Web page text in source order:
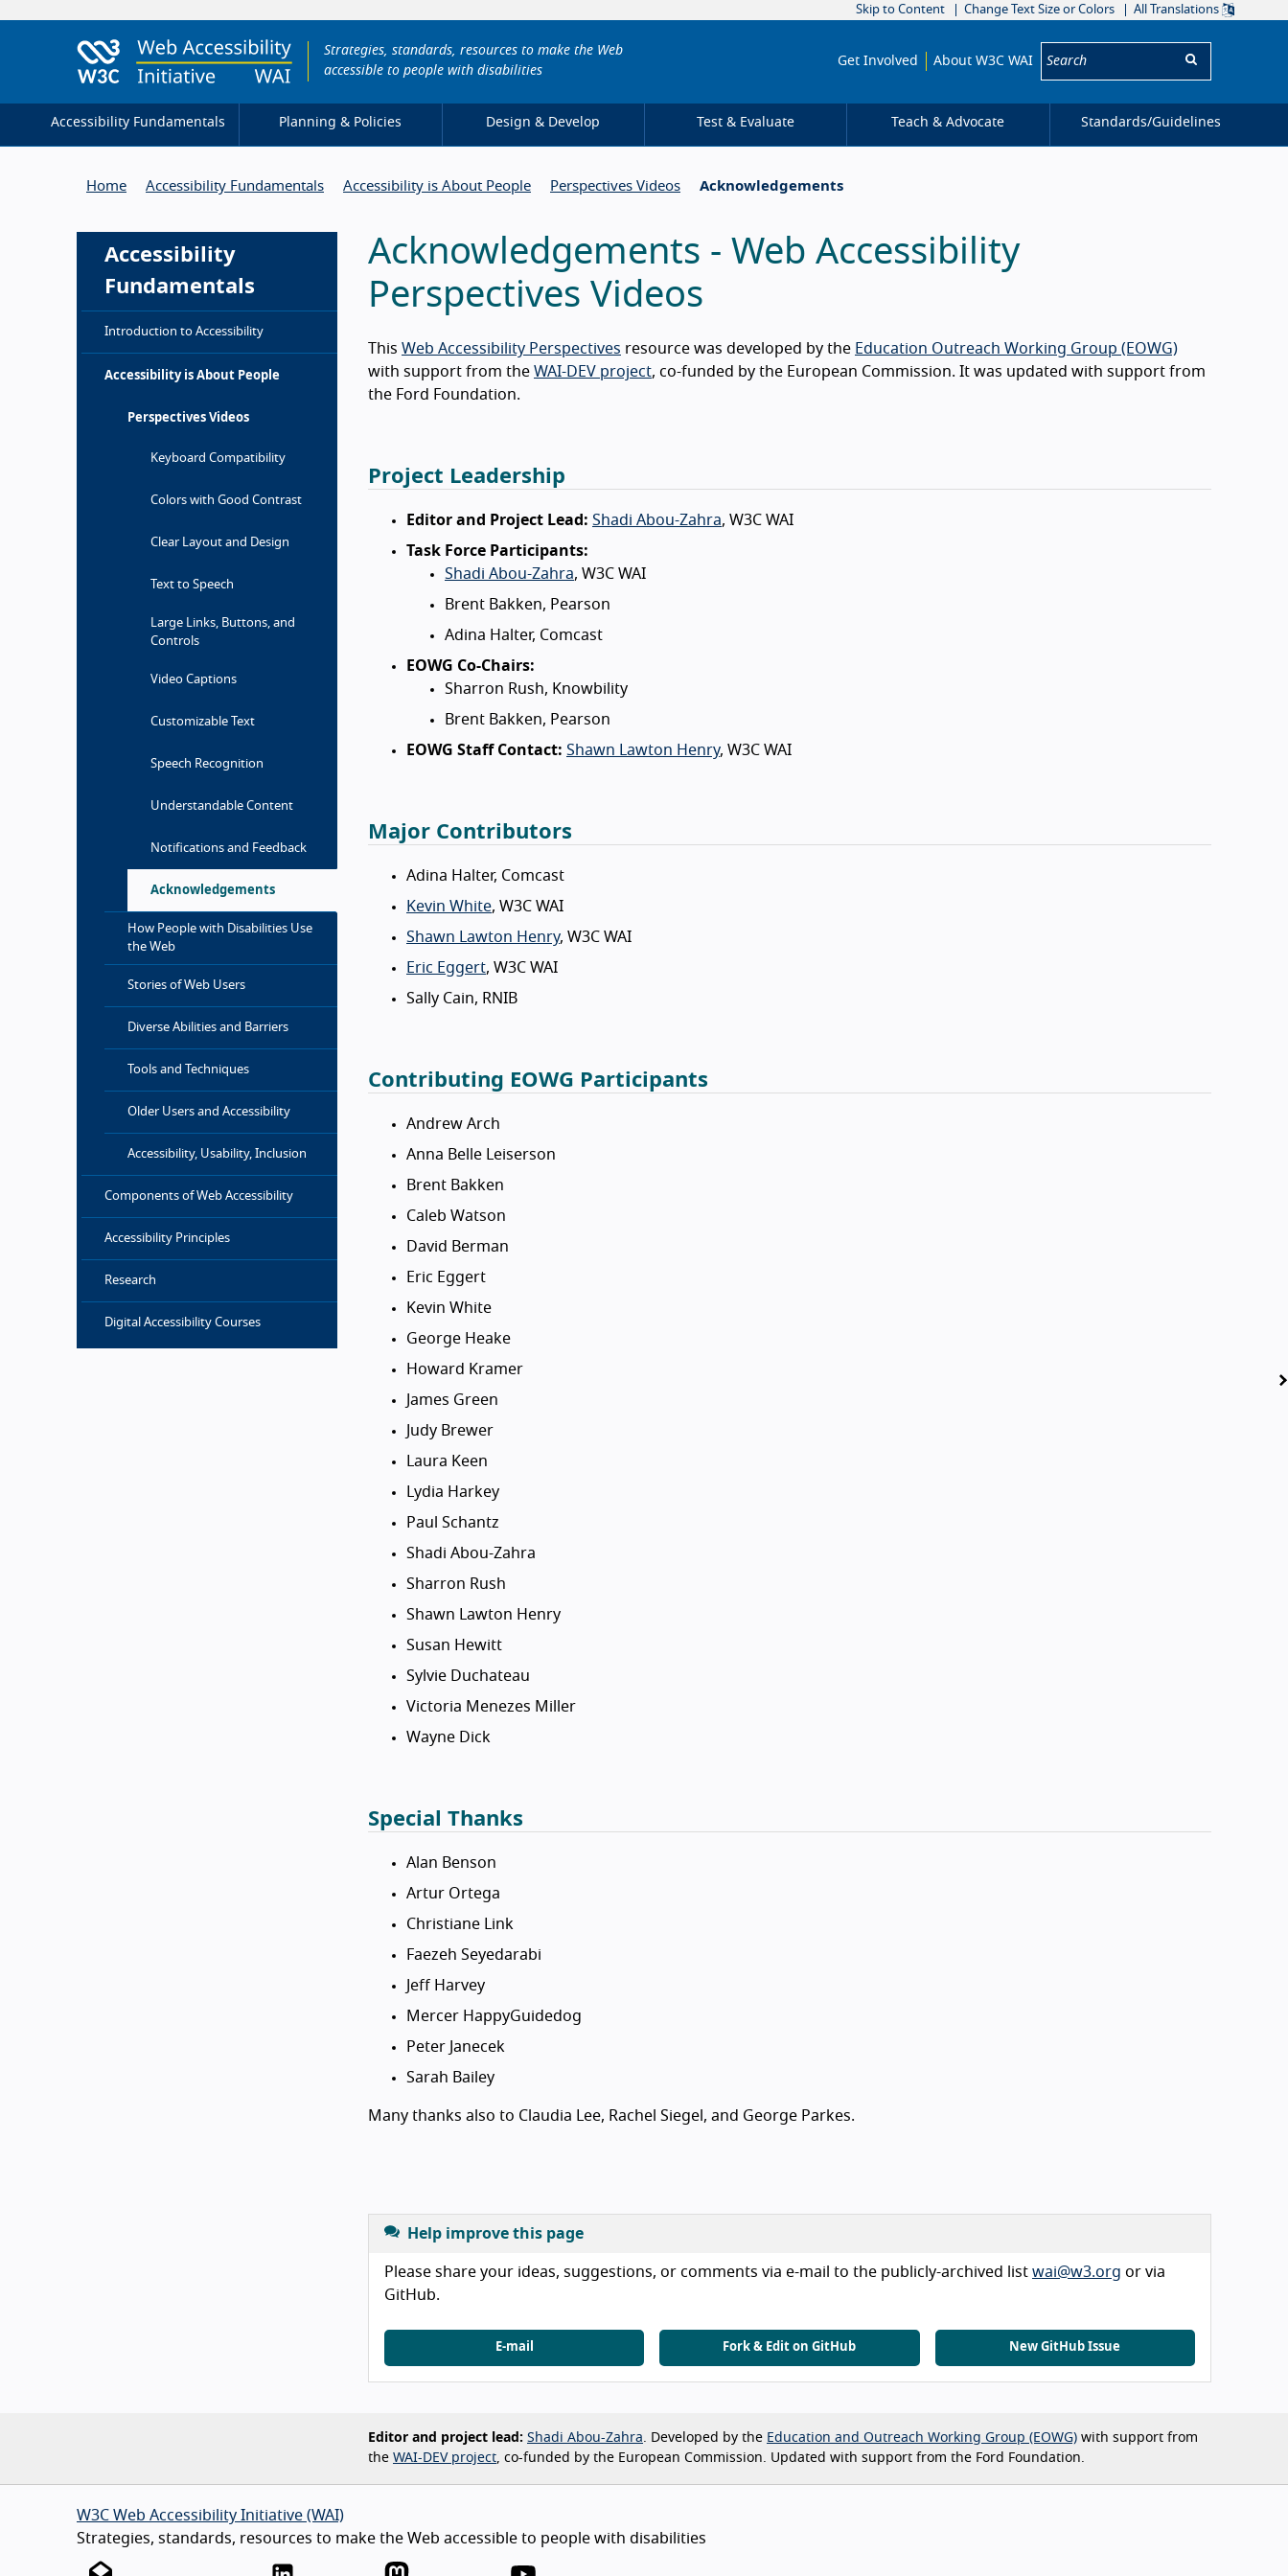
Skip to Content Change Text Size or Colors All Translations
Strategies, standards, resources to make the Web
accessible to people with disabilities
Get Involved About W3C WAI
Accessibility Fundamentals Planning & Policies Design & Develop Test & Evaluate Teach & Advocate Standards/Guidelines
Home Accessibility Fundamentals Accessibility is About People Perspectives Videos Acknowledgements
Accessibility
Fundamentals
Introduction to Accessibility
Accessibility is About People
Perspectives Videos
Keyboard Compatibility
Colors with Good Contrast
Clear Layout and Design
Text to Speech
Large Links, Buttons, and
Controls
Video Captions
Customizable Text
Speech Recognition
Understandable Content
Notifications and Feedback
Acknowledgements
How People with Disabilities Use
the Web
Stories of Web Users
Diverse Abilities and Barriers
Tools and Techniques
Older Users and Accessibility
Accessibility, Usability, Inclusion
Components of Web Accessibility
Accessibility Principles
Research
Digital Accessibility Courses
Acknowledgements - Web Accessibility
Perspectives Videos
This Web Accessibility Perspectives resource was developed by the Education Outreach Working Group (EOWG)
with support from the WAI-DEV project, co-funded by the European Commission. It was updated with support from
the Ford Foundation.
Project Leadership
Editor and Project Lead: Shadi Abou-Zahra, W3C WAI
Task Force Participants:
Shadi Abou-Zahra, W3C WAI
Brent Bakken, Pearson
Adina Halter, Comcast
EOWG Co-Chairs:
Sharron Rush, Knowbility
Brent Bakken, Pearson
EOWG Staff Contact: Shawn Lawton Henry, W3C WAI
Major Contributors
Adina Halter, Comcast
Kevin White, W3C WAI
Shawn Lawton Henry, W3C WAI
Eric Eggert, W3C WAI
Sally Cain, RNIB
Contributing EOWG Participants
Andrew Arch
Anna Belle Leiserson
Brent Bakken
Caleb Watson
David Berman
Eric Eggert
Kevin White
George Heake
Howard Kramer
James Green
Judy Brewer
Laura Keen
Lydia Harkey
Paul Schantz
Shadi Abou-Zahra
Sharron Rush
Shawn Lawton Henry
Susan Hewitt
Sylvie Duchateau
Victoria Menezes Miller
Wayne Dick
Special Thanks
Alan Benson
Artur Ortega
Christiane Link
Faezeh Seyedarabi
Jeff Harvey
Mercer HappyGuidedog
Peter Janecek
Sarah Bailey
Many thanks also to Claudia Lee, Rachel Siegel, and George Parkes.
Help improve this page
Please share your ideas, suggestions, or comments via e-mail to the publicly-archived list wai@w3.org or via
GitHub.
E-mail Fork & Edit on GitHub New GitHub Issue
Editor and project lead: Shadi Abou-Zahra . Developed by the Education and Outreach Working Group (EOWG) with support from
the WAI-DEV project , co-funded by the European Commission. Updated with support from the Ford Foundation.
W3C Web Accessibility Initiative (WAI)
Strategies, standards, resources to make the Web accessible to people with disabilities